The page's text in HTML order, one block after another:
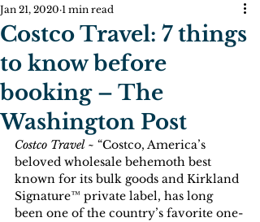
Costco Travel: 7 things
to know before
booking – The
Washington Post
Jan 21, 2020 1 min read
Costco Travel ~ “Costco, America’s
beloved wholesale behemoth best
known for its bulk goods and Kirkland
Signature™ private label, has long
been one of the country’s favorite one-